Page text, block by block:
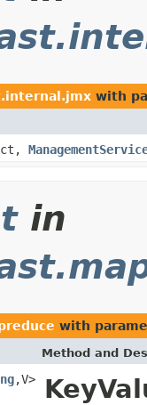
with
in
with
Method and
,V>